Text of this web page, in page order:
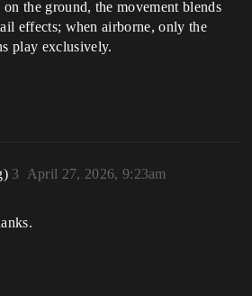
the ground, the movement blends
effects; when airborne, only the
play exclusively.
April 27, 2026, 9:23am
3